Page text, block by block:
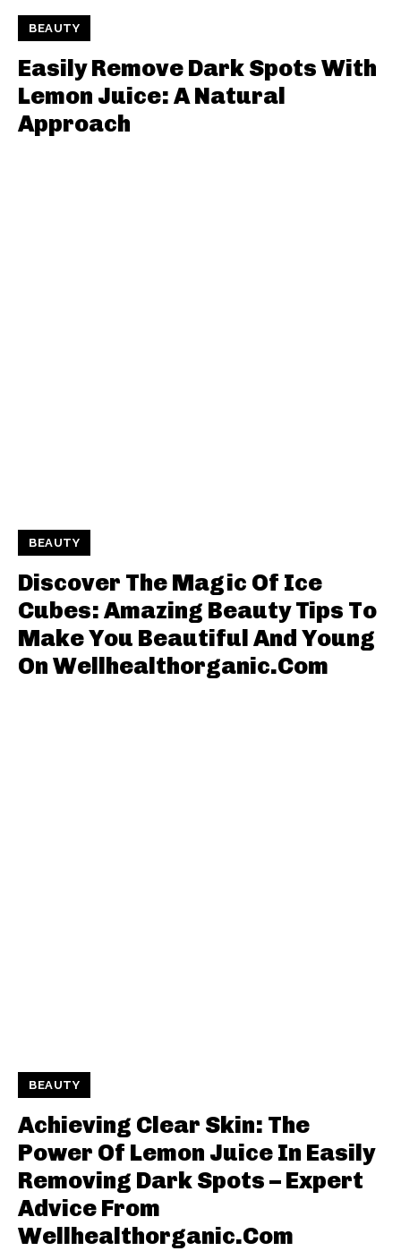
BEAUTY
Easily Remove Dark Spots With
Lemon Juice: A Natural
Approach
BEAUTY
Discover The Magic Of Ice
Cubes: Amazing Beauty Tips To
Make You Beautiful And Young
On Wellhealthorganic.Com
BEAUTY
Achieving Clear Skin: The
Power Of Lemon Juice In Easily
Removing Dark Spots – Expert
Advice From
Wellhealthorganic.Com